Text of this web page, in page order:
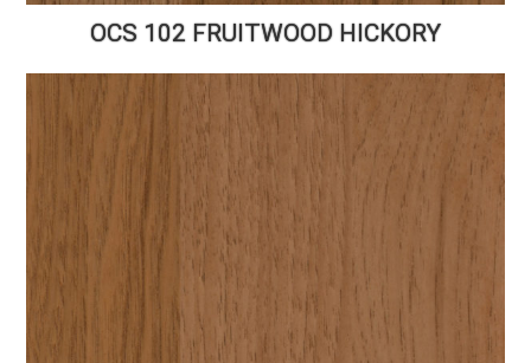
OCS 102 FRUITWOOD HICKORY